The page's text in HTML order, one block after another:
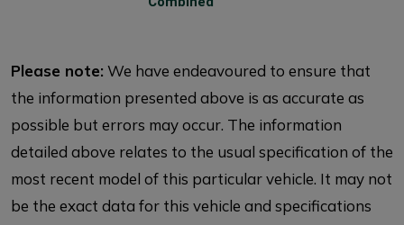
Please note: We have endeavoured to ensure that
the information presented above is as accurate as
possible but errors may occur. The information
detailed above relates to the usual specification of the
most recent model of this particular vehicle. It may not
be the exact data for this vehicle and specifications